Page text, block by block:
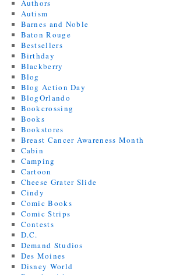
Authors
Autism
Barnes and Noble
Baton Rouge
Bestsellers
Birthday
Blackberry
Blog
Blog Action Day
BlogOrlando
Bookcrossing
Books
Bookstores
Breast Cancer Awareness Month
Cabin
Camping
Cartoon
Cheese Grater Slide
Cindy
Comic Books
Comic Strips
Contests
D.C.
Demand Studios
Des Moines
Disney World